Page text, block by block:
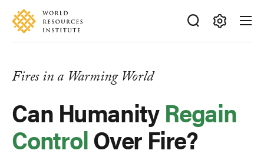
Skip
main
Accessibility
Making
Ideas
Fires in a Warming World
Can HumanityRegain
ControlOver Fire?